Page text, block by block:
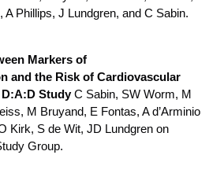
A Phillips, J Lundgren, and C Sabin.
Markers of
and the Risk of Cardiovascular
D:A:D StudyC Sabin, SW Worm, M
M Bruyand, E Fontas, A d’Arminio
Kirk, S de Wit, JD Lundgren on
Group.